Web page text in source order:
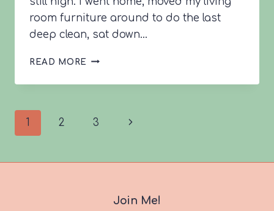
room furniture around to do the last
deep clean, sat down…
READ MORE GEORGIA’S
STORY
Page
1 2 3
Next
Join Me!